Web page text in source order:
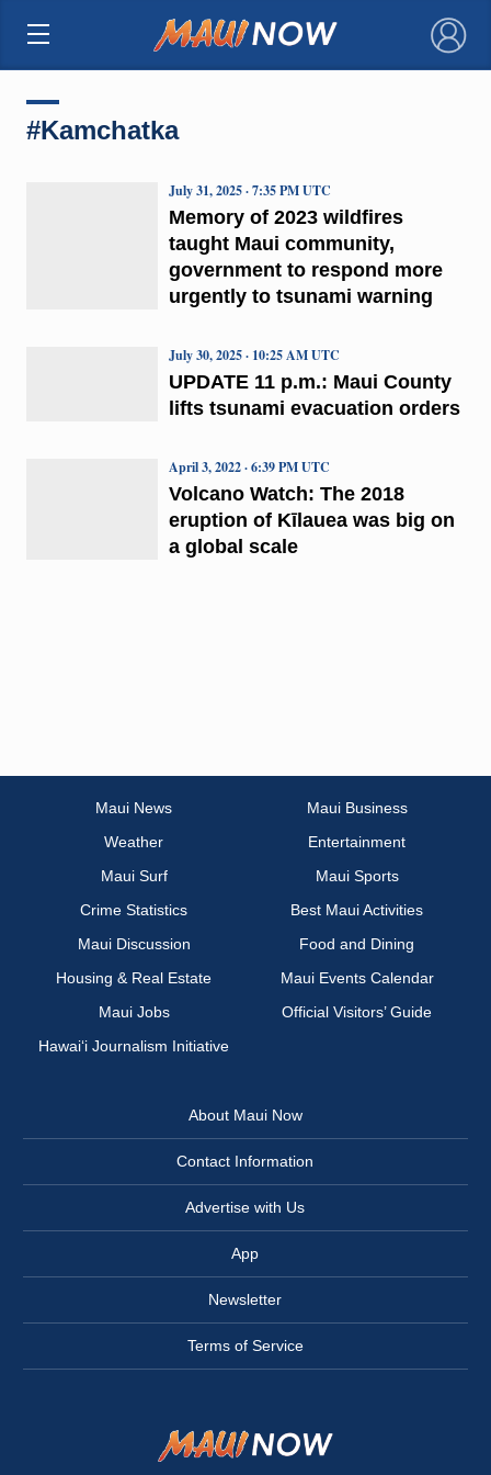
×
#Kamchatka
Memory of 2023 wildfires
taught Maui community,
government to respond more
urgently to tsunami warning
July 31, 2025 · 7:35 PM UTC
UPDATE 11 p.m.: Maui County
lifts tsunami evacuation orders
July 30, 2025 · 10:25 AM UTC
Volcano Watch: The 2018
eruption of Kīlauea was big on
a global scale
April 3, 2022 · 6:39 PM UTC
Maui News
Maui Business
Weather
Entertainment
Maui Surf
Maui Sports
Crime Statistics
Best Maui Activities
Maui Discussion
Food and Dining
Housing & Real Estate
Maui Events Calendar
Maui Jobs
Official Visitors’ Guide
Hawai‘i Journalism Initiative
About Maui Now
Contact Information
Advertise with Us
App
Newsletter
Terms of Service